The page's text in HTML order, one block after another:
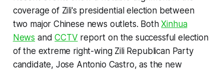
coverage of Zili's presidential election between
two major Chinese news outlets. BothXinhua
News andCCTV report on the successful election
of the extreme right-wing Zili Republican Party
candidate, Jose Antonio Castro, as the new